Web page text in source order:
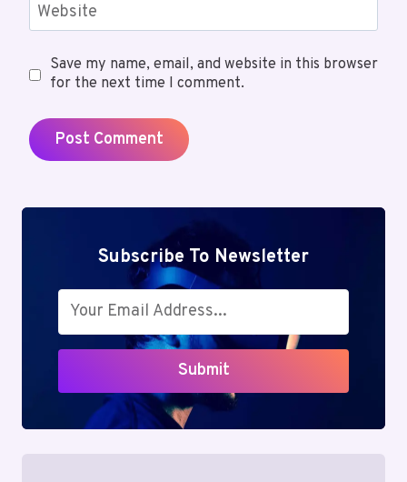
Website
Save my name, email, and website in this browser
for the next time I comment.
Subscribe To Newsletter
Submit